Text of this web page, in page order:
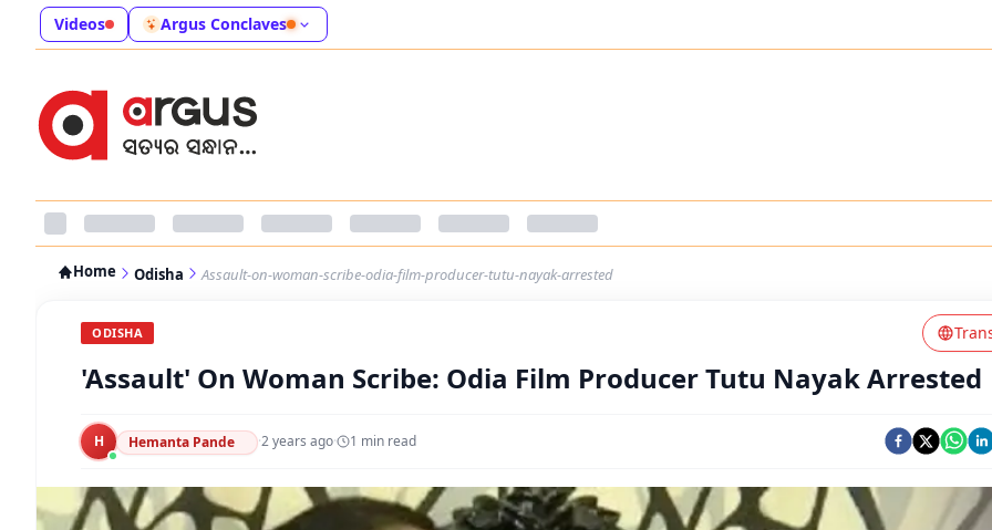
Videos Argus Conclaves
Home Odisha Assault-on-woman-scribe-odia-film-producer-tutu-nayak-arrested
ODISHA
'Assault' On Woman Scribe: Odia Film Producer Tutu Nayak Arrested
H Hemanta Pande ·2 years ago· 1 min read